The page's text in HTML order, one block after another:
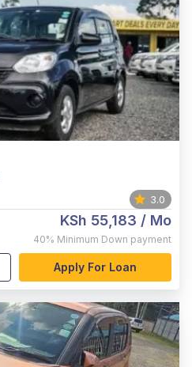
3.0
KSh 55,183 / Mo
40% Minimum Down payment
Apply For Loan